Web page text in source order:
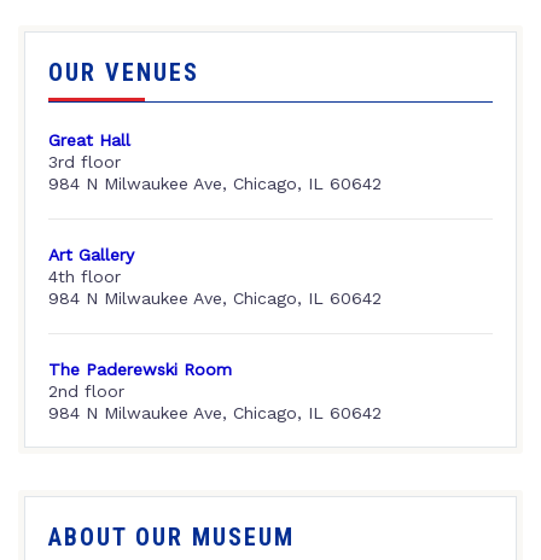
OUR VENUES
Great Hall
3rd floor
984 N Milwaukee Ave, Chicago, IL 60642
Art Gallery
4th floor
984 N Milwaukee Ave, Chicago, IL 60642
The Paderewski Room
2nd floor
984 N Milwaukee Ave, Chicago, IL 60642
ABOUT OUR MUSEUM